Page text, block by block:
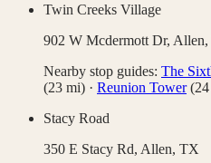
Twin Creeks Village
902 W Mcdermott Dr, Allen,
Nearby stop guides: The
(23 mi) · Reunion Tower(24
Stacy Road
350 E Stacy Rd, Allen, TX